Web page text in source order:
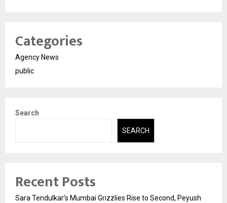
Categories
Agency News
public
Search
SEARCH
Recent Posts
Sara Tendulkar’s Mumbai Grizzlies Rise to Second, Peyush